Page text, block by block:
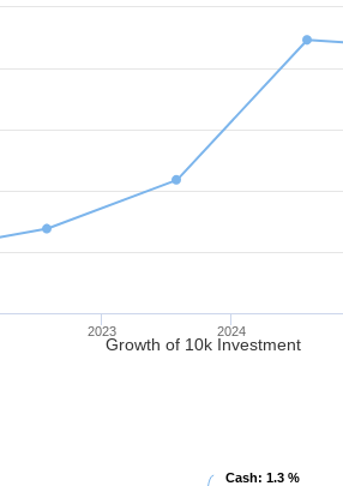
Growth of 10k Investment
2023 2024
Cash: 1.3 %
Cash: 1.3 %